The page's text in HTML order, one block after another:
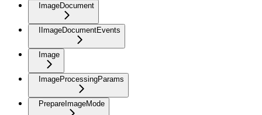
ImageDocument
IImageDocumentEvents
Image
ImageProcessingParams
PrepareImageMode